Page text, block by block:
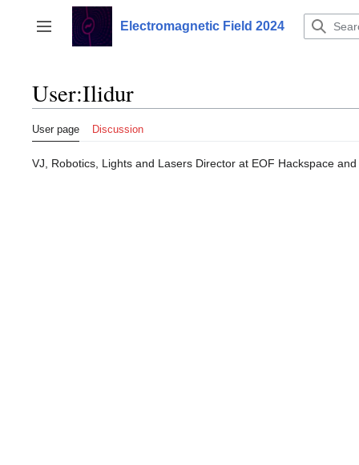
content
Toggle sidebar
Electromagnetic Field 2024
User:Ilidur
User page Discussion
VJ, Robotics, Lights and Lasers Director at EOF Hackspace